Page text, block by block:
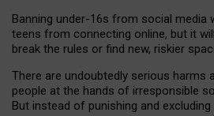
Banning under-16s from social media
teens from connecting online, but it
break the rules or find new, riskier
There are undoubtedly serious harms
people at the hands of irresponsible
But instead of punishing and